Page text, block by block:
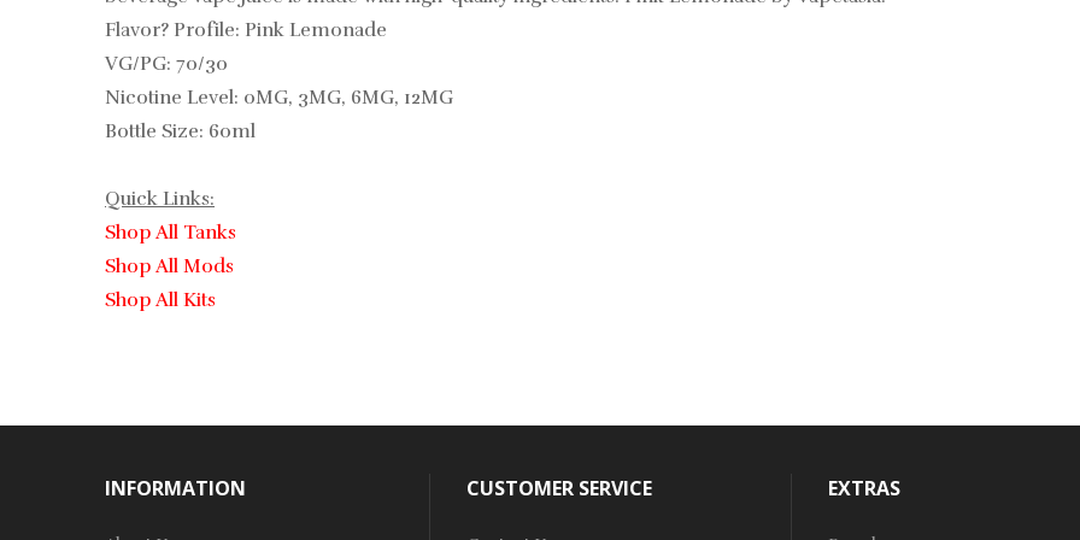
Flavor? Profile: Pink Lemonade
VG/PG: 70/30
Nicotine Level: 0MG, 3MG, 6MG, 12MG
Bottle Size: 60ml
Quick Links:
Shop All Tanks
Shop All Mods
Shop All Kits
INFORMATION CUSTOMER SERVICE EXTRAS